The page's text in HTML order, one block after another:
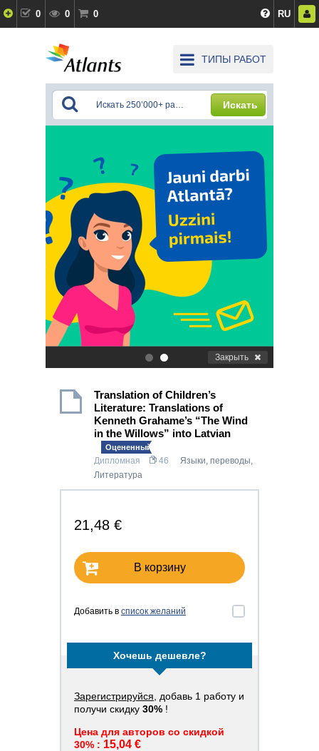
0 0 0 RU
ТИПЫ РАБОТ
Искать
. Закрыть
Translation of Children’s
Literature: Translations of
Kenneth Grahame’s “The Wind
in the Willows” into Latvian
Оцененный!
Дипломная 46 Языки, переводы,
Литература
21,48 €
В корзину
Добавить в список желаний
Хочешь дешевле?
Зарегистрируйся , добавь 1 работу и
получи скидку 30% !
Цена для авторов со скидкой
30% : 15,04 €